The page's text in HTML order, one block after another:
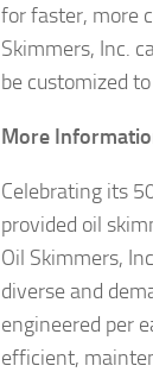
for faster, more
Skimmers, Inc.
be customized
More
Celebrating its
provided oil
Oil Skimmers,
diverse and
engineered per
efficient,